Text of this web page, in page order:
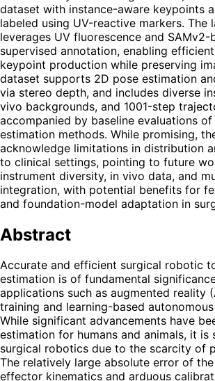
dataset with instance-aware keypoints
labeled using UV-reactive markers. The
leverages UV fluorescence and SAMv2-
supervised annotation, enabling
keypoint production while preserving
dataset supports 2D pose estimation
via stereo depth, and includes diverse
vivo backgrounds, and 1001-step
accompanied by baseline evaluations
estimation methods. While promising,
acknowledge limitations in distribution
to clinical settings, pointing to future
instrument diversity, in vivo data, and
integration, with potential benefits for
and foundation-model adaptation in
Abstract
Accurate and efficient surgical robotic
estimation is of fundamental
applications such as augmented reality
training and learning-based
While significant advancements have
estimation for humans and animals, it is
surgical robotics due to the scarcity of
The relatively large absolute error of
effector kinematics and arduous